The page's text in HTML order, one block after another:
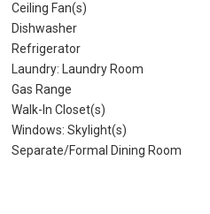
Ceiling Fan(s)
Dishwasher
Refrigerator
Laundry: Laundry Room
Gas Range
Walk-In Closet(s)
Windows: Skylight(s)
Separate/Formal Dining Room